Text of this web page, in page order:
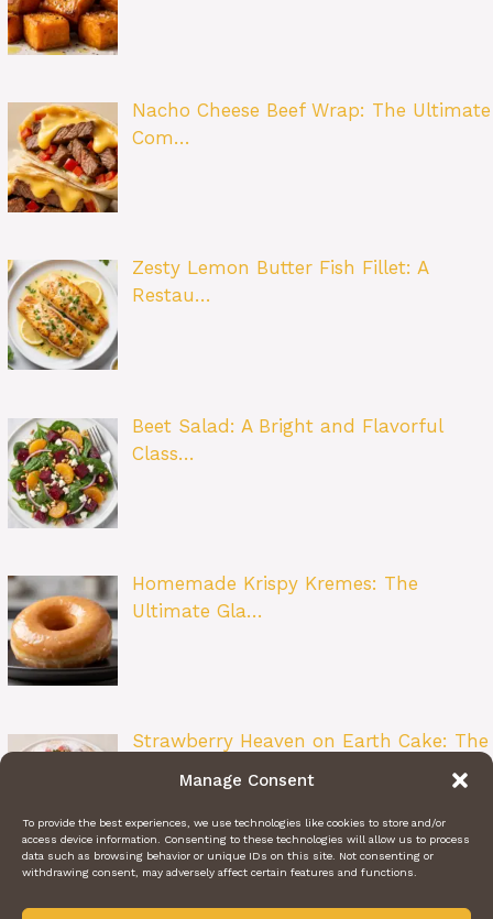
Manage Consent
To provide the best experiences, we use technologies like cookies to store and/or
access device information. Consenting to these technologies will allow us to process
data such as browsing behavior or unique IDs on this site. Not consenting or
withdrawing consent, may adversely affect certain features and functions.
Nacho Cheese Beef Wrap: The Ultimate
Com…
Zesty Lemon Butter Fish Fillet: A
Restau…
Beet Salad: A Bright and Flavorful
Class…
Homemade Krispy Kremes: The
Ultimate Gla…
Strawberry Heaven on Earth Cake: The